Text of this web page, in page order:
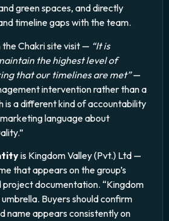
green spaces, and directly
timeline gaps with the team.
Chakri site visit — “It is
the highest level of
that our timelines are met”—
intervention rather than a
is a different kind of accountability
language about
is Kingdom Valley (Pvt.) Ltd —
that appears on the group’s
documentation. “Kingdom
Buyers should confirm
name appears consistently on